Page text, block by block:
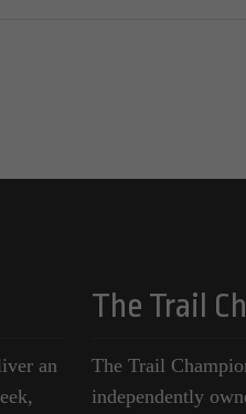
an
The Trail
The Trail
independently